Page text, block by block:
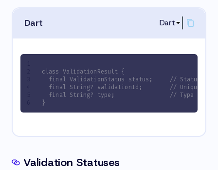
Dart Dart
class ValidationResult {
final ValidationStatus status;     // Status of
final String? validationId;        // Unique ID
final String? type;                // Type of
}
Validation Statuses